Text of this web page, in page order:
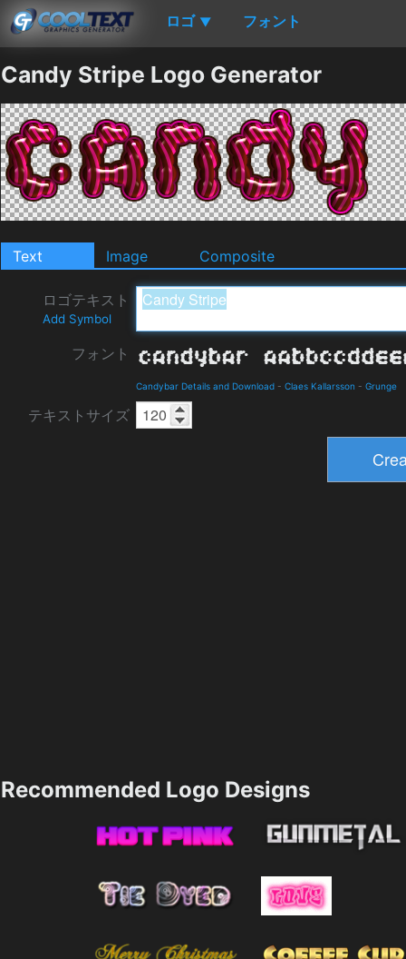
ロゴ ▼ フォント
Candy Stripe Logo Generator
Text Image Composite
ロゴテキスト
Add Symbol
フォント
Candybar Details and Download - Claes Kallarsson - Grunge
テキストサイズ
Recommended Logo Designs